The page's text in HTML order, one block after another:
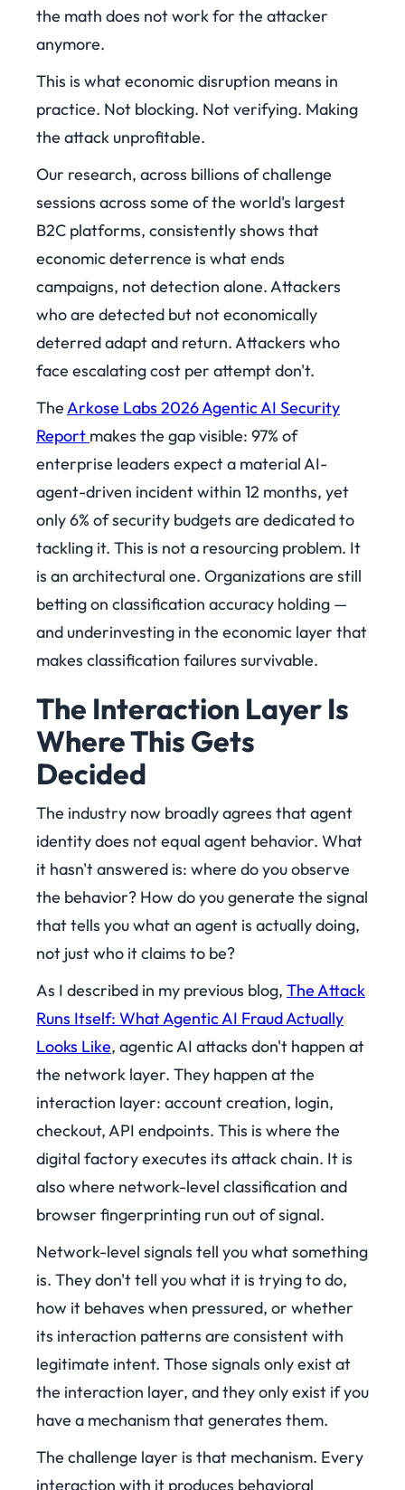
the math does not work for the attacker
anymore.
This is what economic disruption means in
practice. Not blocking. Not verifying. Making
the attack unprofitable.
Our research, across billions of challenge
sessions across some of the world's largest
B2C platforms, consistently shows that
economic deterrence is what ends
campaigns, not detection alone. Attackers
who are detected but not economically
deterred adapt and return. Attackers who
face escalating cost per attempt don't.
TheArkose Labs 2026 Agentic AI Security
Report makes the gap visible: 97% of
enterprise leaders expect a material AI-
agent-driven incident within 12 months, yet
only 6% of security budgets are dedicated to
tackling it. This is not a resourcing problem. It
is an architectural one. Organizations are still
betting on classification accuracy holding —
and underinvesting in the economic layer that
makes classification failures survivable.
The Interaction Layer Is
Where This Gets
Decided
The industry now broadly agrees that agent
identity does not equal agent behavior. What
it hasn't answered is: where do you observe
the behavior? How do you generate the signal
that tells you what an agent is actually doing,
not just who it claims to be?
As I described in my previous blog, The Attack
Runs Itself: What Agentic AI Fraud Actually
Looks Like, agentic AI attacks don't happen at
the network layer. They happen at the
interaction layer: account creation, login,
checkout, API endpoints. This is where the
digital factory executes its attack chain. It is
also where network-level classification and
browser fingerprinting run out of signal.
Network-level signals tell you what something
is. They don't tell you what it is trying to do,
how it behaves when pressured, or whether
its interaction patterns are consistent with
legitimate intent. Those signals only exist at
the interaction layer, and they only exist if you
have a mechanism that generates them.
The challenge layer is that mechanism. Every
interaction with it produces behavioral